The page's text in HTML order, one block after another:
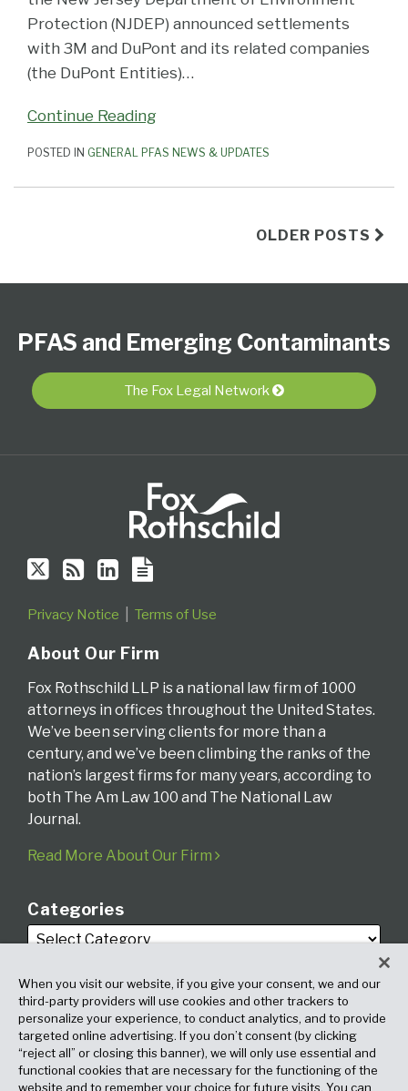
Protection (NJDEP) announced settlements
with 3M and DuPont and its related companies
(the DuPont Entities)…
Continue Reading
POSTED IN GENERAL PFAS NEWS & UPDATES
OLDER POSTS
PFAS and Emerging Contaminants
The Fox Legal Network
on
Twitter
this
blog
RSS
LinkedIn
Profile
Center
Privacy Notice Terms of Use
About Our Firm
Fox Rothschild LLP is a national law firm of 1000
attorneys in offices throughout the United States.
We’ve been serving clients for more than a
century, and we’ve been climbing the ranks of the
nation’s largest firms for many years, according to
both The Am Law 100 and The National Law
Journal.
Read More About Our Firm
Categories
Archives
When you visit our website, if you give your consent, we and our
third-party providers will use cookies and other trackers to
personalize your experience, to conduct analytics, and to provide
targeted online advertising. If you don’t consent (by clicking
“reject all” or closing this banner), we will only use essential and
functional cookies that are necessary for the functioning of the
website and to remember your choice for future visits. You can